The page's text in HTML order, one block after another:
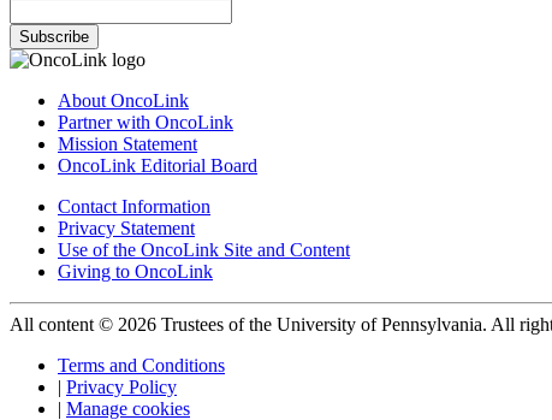
Subscribe
About OncoLink
Partner with OncoLink
Mission Statement
OncoLink Editorial Board
Contact Information
Privacy Statement
Use of the OncoLink Site and Content
Giving to OncoLink
All content © 2026 Trustees of the University of Pennsylvania. All
Terms and Conditions
| Privacy Policy
| Manage cookies